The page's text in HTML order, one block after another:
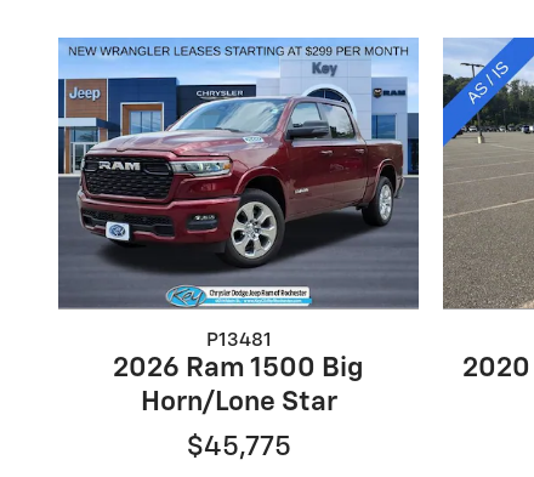
P13481
2026 Ram 1500 Big
Horn/Lone Star
$45,775
2020